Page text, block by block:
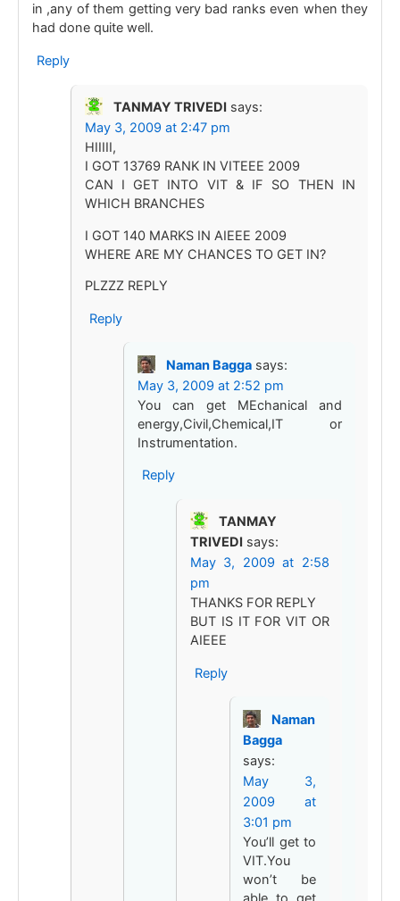
in ,any of them getting very bad ranks even when they
had done quite well.
Reply
TANMAY TRIVEDI says:
May 3, 2009 at 2:47 pm
HIIIII,
I GOT 13769 RANK IN VITEEE 2009
CAN I GET INTO VIT & IF SO THEN IN
WHICH BRANCHES
I GOT 140 MARKS IN AIEEE 2009
WHERE ARE MY CHANCES TO GET IN?
PLZZZ REPLY
Reply
Naman Bagga says:
May 3, 2009 at 2:52 pm
You can get MEchanical and
energy,Civil,Chemical,IT or
Instrumentation.
Reply
TANMAY
TRIVEDI says:
May 3, 2009 at 2:58
pm
THANKS FOR REPLY
BUT IS IT FOR VIT OR
AIEEE
Reply
Naman
Bagga
says:
May 3,
2009 at
3:01 pm
You’ll get to
VIT.You
won’t be